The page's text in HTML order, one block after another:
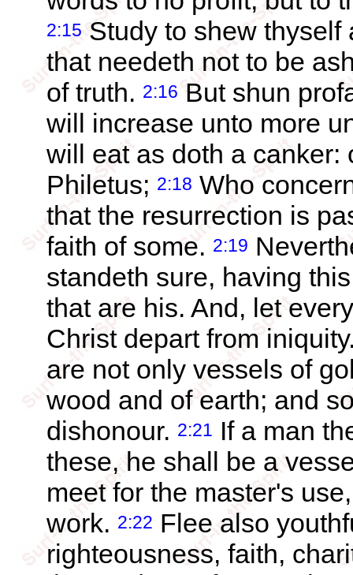
2:15 Study to shew thyself
that needeth not to be
of truth. 2:16 But shun
will increase unto more
will eat as doth a
Philetus; 2:18 Who
that the resurrection is
faith of some. 2:19
standeth sure, having
that are his. And, let
Christ depart from
are not only vessels of
wood and of earth; and
dishonour. 2:21 If a man
these, he shall be a
meet for the master's
work. 2:22 Flee also
righteousness, faith,